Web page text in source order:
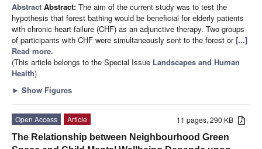
Abstract Abstract: The aim of the current study was to test the
hypothesis that forest bathing would be beneficial for elderly patients
with chronic heart failure (CHF) as an adjunctive therapy. Two groups
of participants with CHF were simultaneously sent to the forest or[...]
Read more.
(This article belongs to the Special Issue Landscapes and Human
Health)
► Show Figures
11 pages, 290 KB
Open Access
Article
The Relationship between Neighbourhood Green